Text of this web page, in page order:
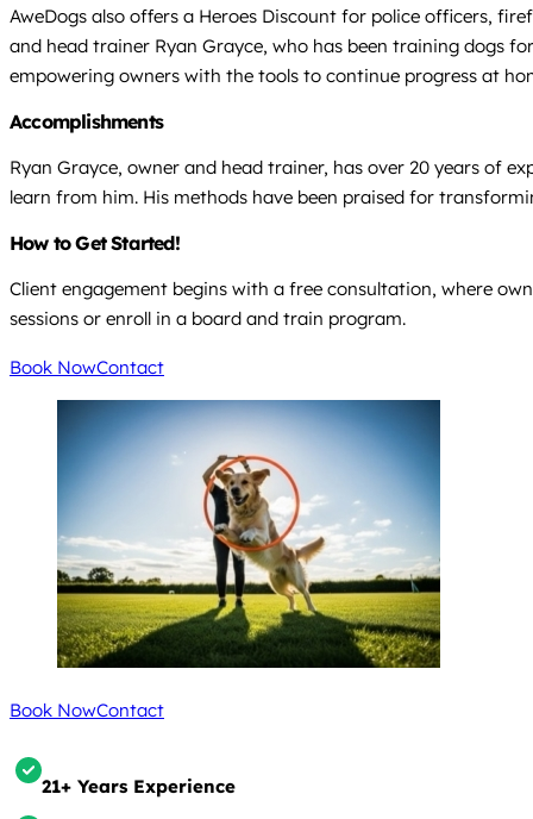
AweDogs also offers a Heroes Discount for police officers,
and head trainer Ryan Grayce, who has been training dogs
empowering owners with the tools to continue progress at
Accomplishments
Ryan Grayce, owner and head trainer, has over 20 years of
learn from him. His methods have been praised for
How to Get Started!
Client engagement begins with a free consultation, where
sessions or enroll in a board and train program.
Book NowContact
Book NowContact
21+ Years Experience